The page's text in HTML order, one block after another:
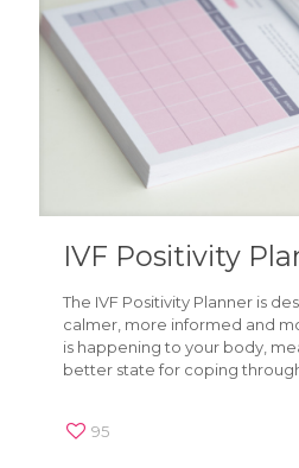
IVF Positivity
The IVF Positivity Planner is
calmer, more informed and
is happening to your body,
better state for coping
95